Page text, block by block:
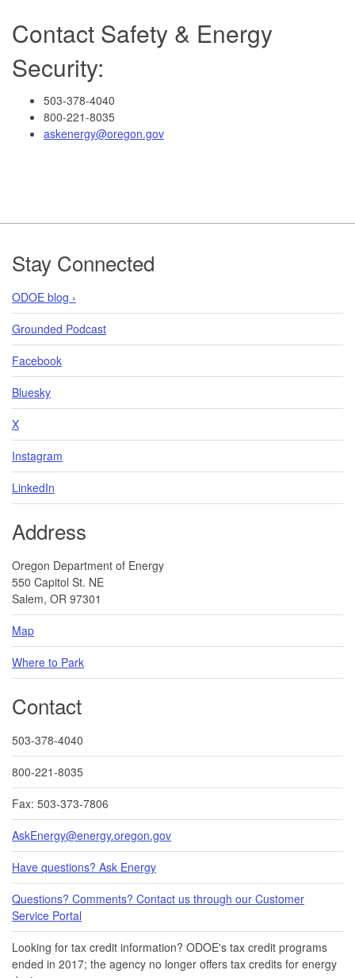
Contact Safety & Energy
Security:
503-378-4040
800-221-8035
askenergy@oregon.gov
Footer
Stay Connected
ODOE blog ›
Grounded Podcast
Facebook
Bluesky
X
Instagram
LinkedIn
Address
Oregon Department of Energy
550 Capitol St. NE
Salem, OR 97301
Map
Where to Park
Contact
503-378-4040
800-221-8035
Fax: 503-373-7806
AskEnergy@energy.oregon.gov
Have questions? Ask Energy
Questions? Comments? Contact us through our Customer
Service Portal​
Looking for tax credit information​​? ODOE's tax credit programs
ended in 20​17​​; the agency no longer offers tax credits for energy